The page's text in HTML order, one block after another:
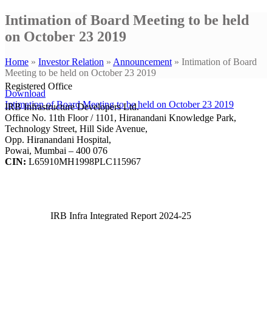
Intimation of Board Meeting to be held
on October 23 2019
Home » Investor Relation » Announcement» Intimation of Board
Meeting to be held on October 23 2019
Download
Intimation of Board Meeting to be held on October 23 2019
Registered Office
IRB Infrastructure Developers Ltd.
Office No. 11th Floor / 1101, Hiranandani Knowledge Park,
Technology Street, Hill Side Avenue,
Opp. Hiranandani Hospital,
Powai, Mumbai – 400 076
CIN: L65910MH1998PLC115967
IRB Infra Integrated Report 2024-25